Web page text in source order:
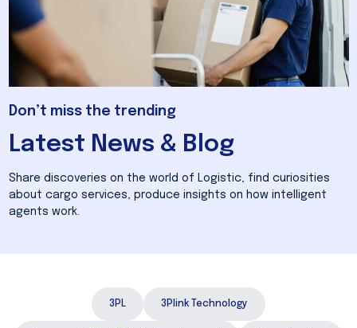
Don’t miss the trending
Latest News & Blog
Share discoveries on the world of Logistic, find curiosities
about cargo services, produce insights on how intelligent
agents work.
3PL 3Plink Technology